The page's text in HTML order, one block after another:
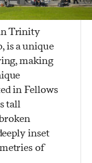
Trinity
is a unique
making
in Fellows
tall
inset
of